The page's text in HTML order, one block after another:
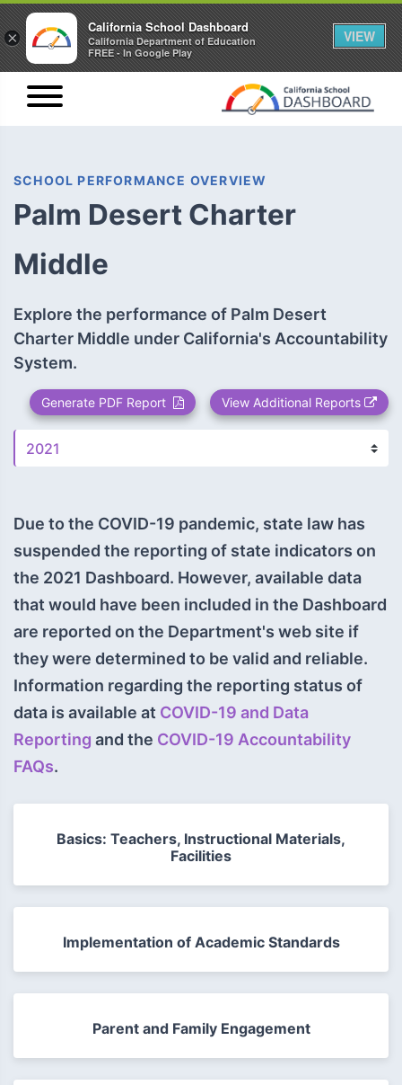
SCHOOL PERFORMANCE OVERVIEW
Palm Desert Charter
Middle
Explore the performance of Palm Desert
Charter Middle under California's Accountability
System.
Generate PDF Report View Additional Reports
Due to the COVID-19 pandemic, state law has
suspended the reporting of state indicators on
the 2021 Dashboard. However, available data
that would have been included in the Dashboard
are reported on the Department's web site if
they were determined to be valid and reliable.
Information regarding the reporting status of
data is available at COVID-19 and Data
Reporting and the COVID-19 Accountability
FAQs.
Basics: Teachers, Instructional Materials,
Facilities
Implementation of Academic Standards
Parent and Family Engagement
×
California School Dashboard
California Department of Education
FREE - In Google Play
VIEW